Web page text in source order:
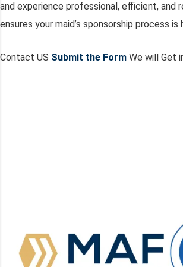
and experience professional, efficient, and
ensures your maid’s sponsorship process
Contact US Submit the Form We will Get